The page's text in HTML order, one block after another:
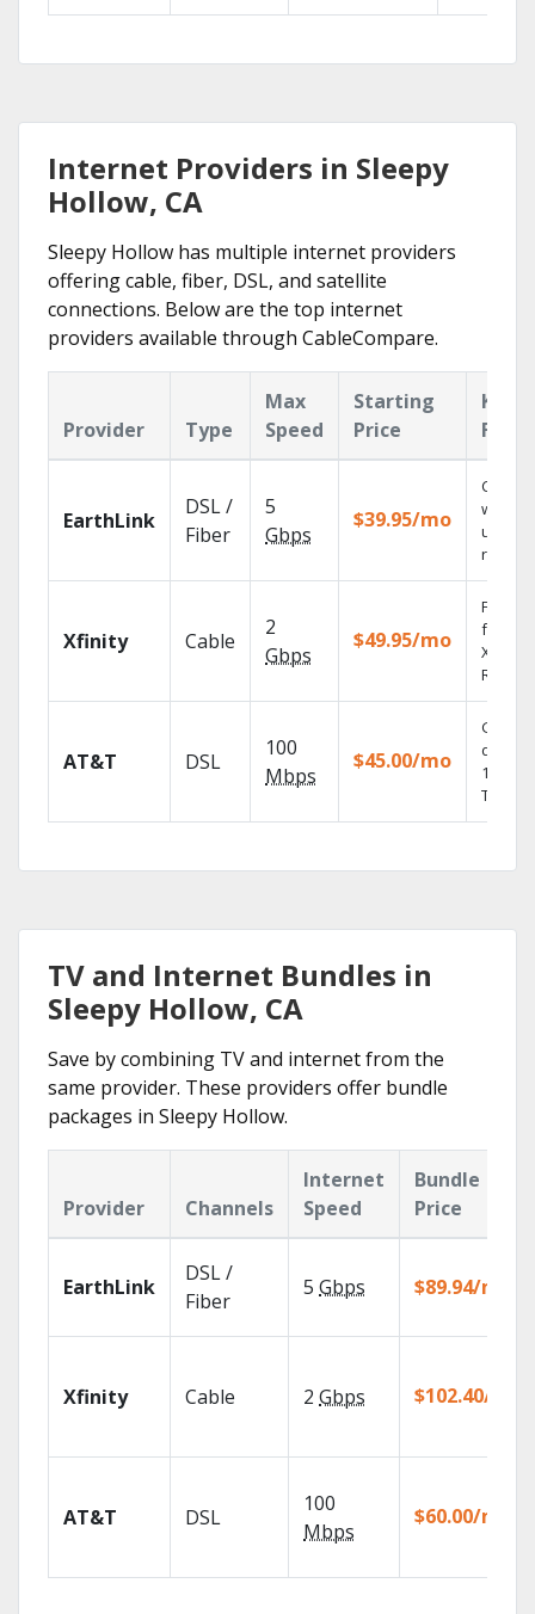
Internet Providers in Sleepy
Hollow, CA
Sleepy Hollow has multiple internet providers
offering cable, fiber, DSL, and satellite
connections. Below are the top internet
providers available through CableCompare.
Provider Type
Max
Speed
Starting
Price
Key
EarthLink
DSL /
Fiber
5
Gbps
$39.95/mo
Cloud
with
Xfinity Cable
2
Gbps
$49.95/mo
Find
fast
X1
AT&T DSL
100
Mbps
$45.00/mo
Get
100%
TV.
TV and Internet Bundles in
Sleepy Hollow, CA
Save by combining TV and internet from the
same provider. These providers offer bundle
packages in Sleepy Hollow.
Provider Channels
Internet
Speed
Bundle
Price
EarthLink
DSL /
Fiber
5 Gbps $89.94/mo
Xfinity Cable 2 Gbps $102.40/mo
AT&T DSL
100
Mbps
$60.00/mo